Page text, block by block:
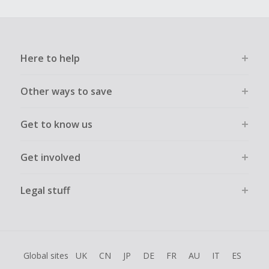
Here to help
Other ways to save
Get to know us
Get involved
Legal stuff
Global sites UK CN JP DE FR AU IT ES